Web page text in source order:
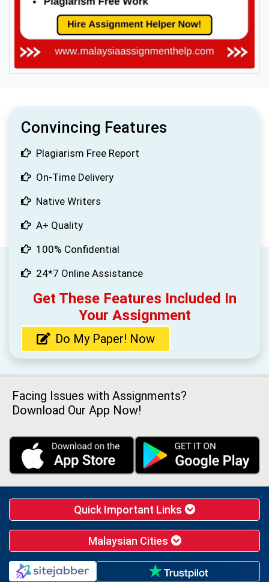
Convincing Features
Plagiarism Free Report
On-Time Delivery
Native Writers
A+ Quality
100% Confidential
24*7 Online Assistance
Get These Features Included In
Your Assignment
Do My Paper! Now
Facing Issues with Assignments?
Download Our App Now!
Quick Important Links
Malaysian Cities